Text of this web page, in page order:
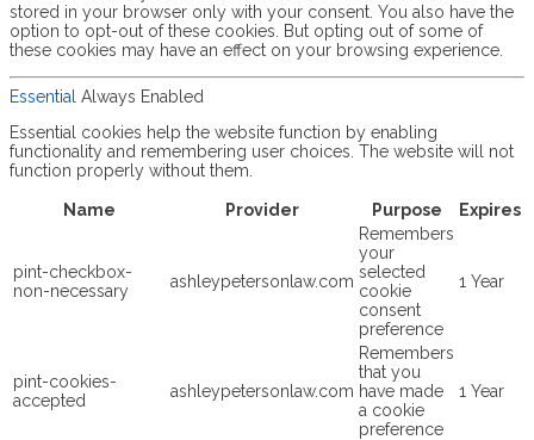
stored in your browser only with your consent. You also have the
option to opt-out of these cookies. But opting out of some of
these cookies may have an effect on your browsing experience.
Essential Always Enabled
Essential cookies help the website function by enabling
functionality and remembering user choices. The website will not
function properly without them.
Name Provider Purpose Expires
pint-checkbox-
non-necessary
ashleypetersonlaw.com
Remembers
your
selected
cookie
consent
preference
1 Year
pint-cookies-
accepted
ashleypetersonlaw.com
Remembers
that you
have made
a cookie
preference
1 Year